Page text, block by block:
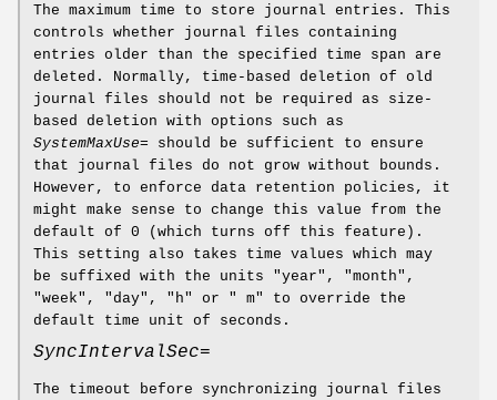
The maximum time to store journal entries. This
controls whether journal files containing
entries older than the specified time span are
deleted. Normally, time-based deletion of old
journal files should not be required as size-
based deletion with options such as
SystemMaxUse= should be sufficient to ensure
that journal files do not grow without bounds.
However, to enforce data retention policies, it
might make sense to change this value from the
default of 0 (which turns off this feature).
This setting also takes time values which may
be suffixed with the units "year", "month",
"week", "day", "h" or " m" to override the
default time unit of seconds.
SyncIntervalSec=
The timeout before synchronizing journal files